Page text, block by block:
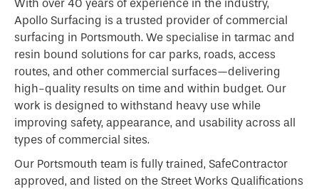
With over 40 years of experience in the industry,
Apollo Surfacing is a trusted provider of commercial
surfacing in Portsmouth. We specialise in tarmac and
resin bound solutions for car parks, roads, access
routes, and other commercial surfaces—delivering
high-quality results on time and within budget. Our
work is designed to withstand heavy use while
improving safety, appearance, and usability across all
types of commercial sites.
Our Portsmouth team is fully trained, SafeContractor
approved, and listed on the Street Works Qualifications